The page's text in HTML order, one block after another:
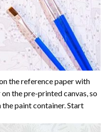
the reference paper with
the pre-printed canvas, so
paint container. Start